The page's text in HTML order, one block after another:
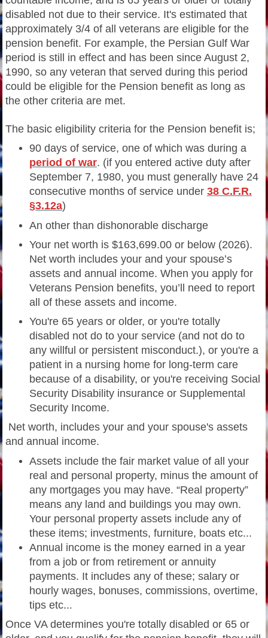
disabled not due to their service. It's estimated that
approximately 3/4 of all veterans are eligible for the
pension benefit. For example, the Persian Gulf War
period is still in effect and has been since August 2,
1990, so any veteran that served during this period
could be eligible for the Pension benefit as long as
the other criteria are met.
The basic eligibility criteria for the Pension benefit is;
90 days of service, one of which was during a
period of war. (if you entered active duty after
September 7, 1980, you must generally have 24
consecutive months of service under 38 C.F.R.
§3.12a)
An other than dishonorable discharge
Your net worth is $163,699.00 or below (2026).
Net worth includes your and your spouse’s
assets and annual income. When you apply for
Veterans Pension benefits, you’ll need to report
all of these assets and income.
You're 65 years or older, or you're totally
disabled not do to your service (and not do to
any willful or persistent misconduct.), or you're a
patient in a nursing home for long-term care
because of a disability, or you're receiving Social
Security Disability insurance or Supplemental
Security Income.
Net worth, includes your and your spouse's assets
and annual income.
Assets include the fair market value of all your
real and personal property, minus the amount of
any mortgages you may have. “Real property”
means any land and buildings you may own.
Your personal property assets include any of
these items; investments, furniture, boats etc...
Annual income is the money earned in a year
from a job or from retirement or annuity
payments. It includes any of these; salary or
hourly wages, bonuses, commissions, overtime,
tips etc...
Once VA determines you're totally disabled or 65 or